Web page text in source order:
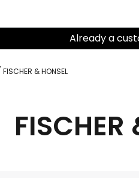
Already a
FISCHER & HONSEL
FISCHER